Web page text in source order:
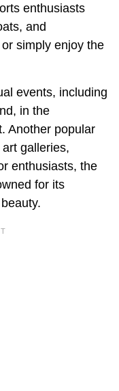
enthusiasts
and
simply enjoy the
events, including
in the
Another popular
galleries,
enthusiasts, the
for its